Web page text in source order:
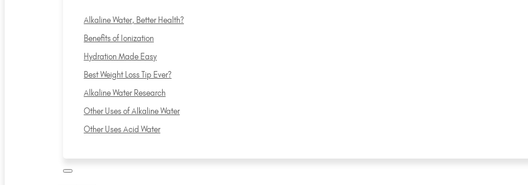
Alkaline Water, Better Health?
Benefits of Ionization
Hydration Made Easy
Best Weight Loss Tip Ever?
Alkaline Water Research
Other Uses of Alkaline Water
Other Uses Acid Water